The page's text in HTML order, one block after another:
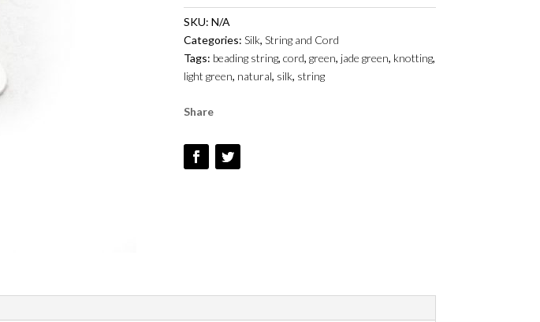
NEEDLE
-
JADE
QUANTITY
SKU: N/A
Categories: Silk, String and Cord
Tags: beading string, cord, green, jade green, knotting,
light green, natural, silk, string
Share